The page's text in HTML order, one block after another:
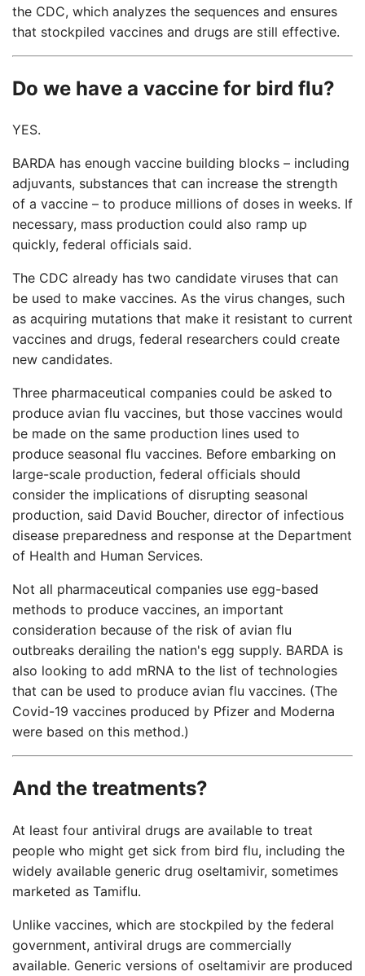
the CDC, which analyzes the sequences and ensures
that stockpiled vaccines and drugs are still effective.
Do we have a vaccine for bird flu?
YES.
BARDA has enough vaccine building blocks – including
adjuvants, substances that can increase the strength
of a vaccine – to produce millions of doses in weeks. If
necessary, mass production could also ramp up
quickly, federal officials said.
The CDC already has two candidate viruses that can
be used to make vaccines. As the virus changes, such
as acquiring mutations that make it resistant to current
vaccines and drugs, federal researchers could create
new candidates.
Three pharmaceutical companies could be asked to
produce avian flu vaccines, but those vaccines would
be made on the same production lines used to
produce seasonal flu vaccines. Before embarking on
large-scale production, federal officials should
consider the implications of disrupting seasonal
production, said David Boucher, director of infectious
disease preparedness and response at the Department
of Health and Human Services.
Not all pharmaceutical companies use egg-based
methods to produce vaccines, an important
consideration because of the risk of avian flu
outbreaks derailing the nation's egg supply. BARDA is
also looking to add mRNA to the list of technologies
that can be used to produce avian flu vaccines. (The
Covid-19 vaccines produced by Pfizer and Moderna
were based on this method.)
And the treatments?
At least four antiviral drugs are available to treat
people who might get sick from bird flu, including the
widely available generic drug oseltamivir, sometimes
marketed as Tamiflu.
Unlike vaccines, which are stockpiled by the federal
government, antiviral drugs are commercially
available. Generic versions of oseltamivir are produced